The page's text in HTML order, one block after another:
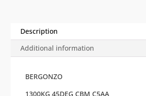
Description
Additional information
BERGONZO
1300KG 45DEG CBM C5AA